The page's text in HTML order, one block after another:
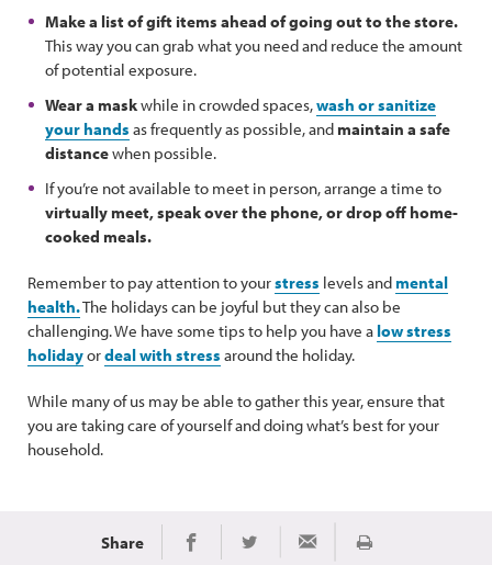
Make a list of gift items ahead of going out to the store.
This way you can grab what you need and reduce the amount
of potential exposure.
Wear a maskwhile in crowded spaces,wash or sanitize
your hands as frequently as possible, andmaintain a safe
distancewhen possible.
If you’re not available to meet in person, arrange a time to
virtually meet, speak over the phone, or drop off home-
cooked meals.
Remember to pay attention to yourstress levels andmental
health.The holidays can be joyful but they can also be
challenging. We have some tips to help you have a low stress
holidayordeal with stress around the holiday.
While many of us may be able to gather this year, ensure that
you are taking care of yourself and doing what’s best for your
household.
Share Share on Facebook
Share on TwitterShare via Email
Print